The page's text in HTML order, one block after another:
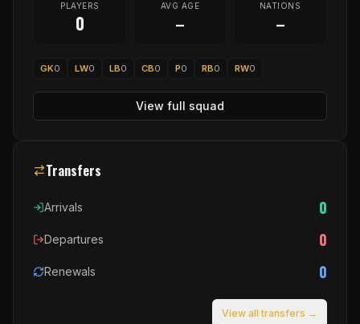
PLAYERS
0
AVG AGE
–
NATIONS
–
GK0 LW0 LB0 CB0 P0 RB0 RW0
View full squad
Transfers
Arrivals 0
Departures 0
Renewals 0
View all transfers →